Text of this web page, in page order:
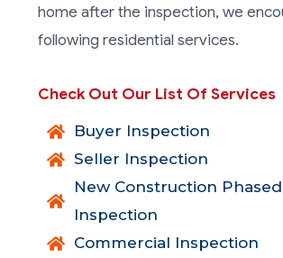
home after the inspection, we
following residential services.
Check Out Our List Of Services
Buyer Inspection
Seller Inspection
New Construction Phased
Inspection
Commercial Inspection